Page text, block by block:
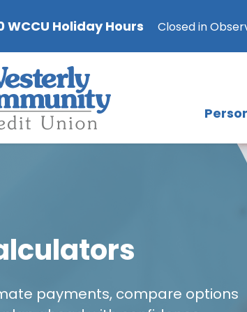
WCCU Holiday Hours Closed in
payments, compare options